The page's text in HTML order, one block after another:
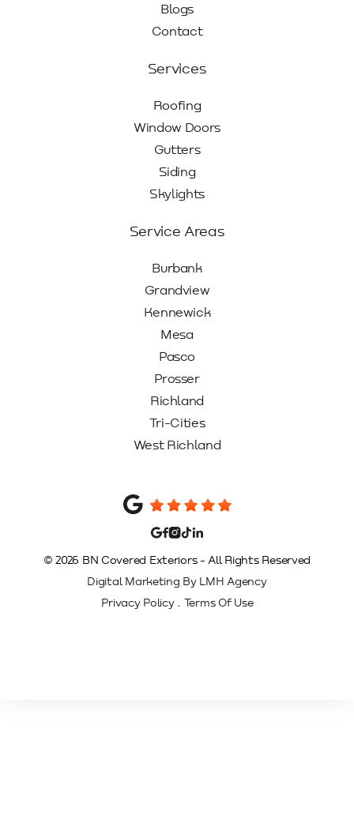
Blogs
Contact
Services
Roofing
Window Doors
Gutters
Siding
Skylights
Service Areas
Burbank
Grandview
Kennewick
Mesa
Pasco
Prosser
Richland
Tri-Cities
West Richland
© 2026 BN Covered Exteriors - All Rights Reserved
Digital Marketing By LMH Agency
Privacy Policy
Terms Of Use